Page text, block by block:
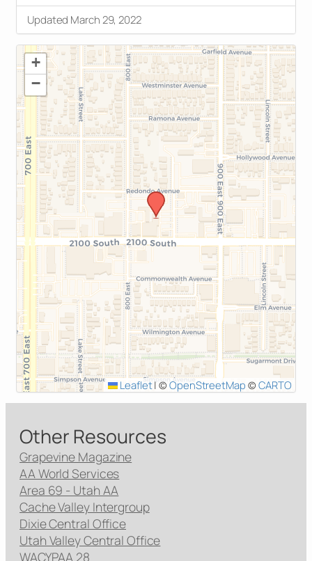
Updated March 29, 2022
+
−
Leaflet| ©OpenStreetMap © CARTO
Other Resources
Grapevine Magazine
AA World Services
Area 69 - Utah AA
Cache Valley Intergroup
Dixie Central Office
Utah Valley Central Office
WACYPAA 28